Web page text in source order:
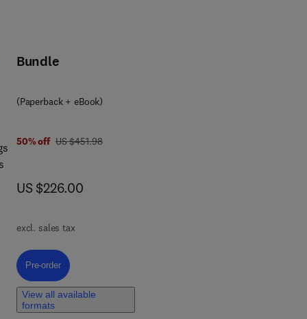
Bundle
(Paperback + eBook)
50% off was US $451.98
US $451.98
now US $226.00
US $226.00
excl. sales tax
Pre-order, Integrated Approaches for Multi-Hazard Resilient and
Pre-order
View all available
formats